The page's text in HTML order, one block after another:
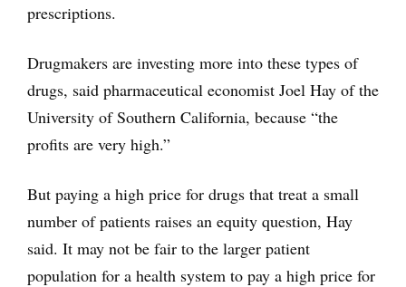
prescriptions.
Drugmakers are investing more into these types of
drugs, said pharmaceutical economist Joel Hay of the
University of Southern California, because “the
profits are very high.”
But paying a high price for drugs that treat a small
number of patients raises an equity question, Hay
said. It may not be fair to the larger patient
population for a health system to pay a high price for